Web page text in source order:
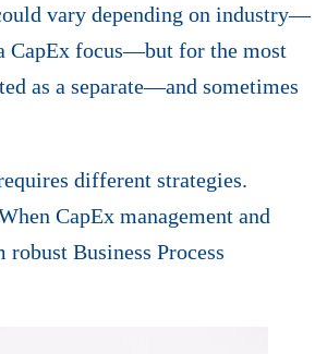
vary depending on industry—
CapEx focus—but for the most
as a separate—and sometimes
different strategies.
CapEx management and
Business Process